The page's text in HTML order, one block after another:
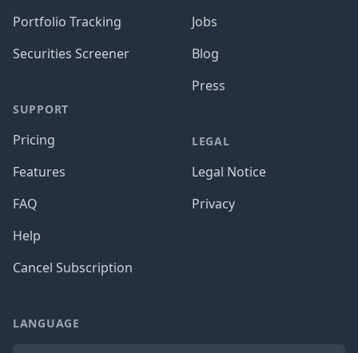
Portfolio Tracking
Securities Screener
SUPPORT
Pricing
Features
FAQ
Help
Cancel Subscription
Jobs
Blog
Press
LEGAL
Legal Notice
Privacy
LANGUAGE